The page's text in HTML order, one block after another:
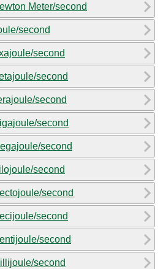
Meter/second
second
second
second
second
second
second
second
second
second
second
second